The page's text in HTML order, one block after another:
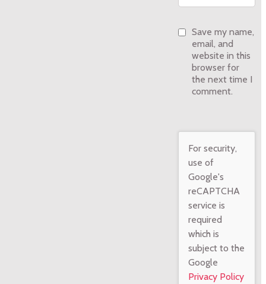
Save my name,
email, and
website in this
browser for
the next time I
comment.
For security,
use of
Google's
reCAPTCHA
service is
required
which is
subject to the
Google
Privacy Policy